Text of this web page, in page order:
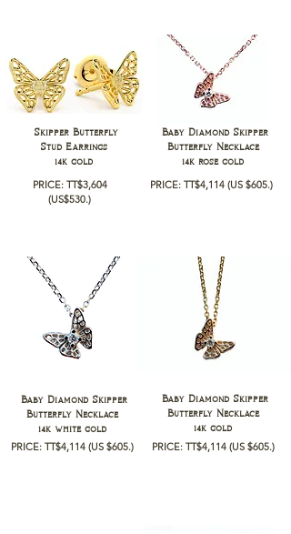
Skipper Butterfly
Stud Earrings
14k gold
PRICE: TT$3,604
(US$530.)
Baby Diamond Skipper
Butterfly Necklace
14k rose gold
PRICE: TT$4,114 (US $605.)
Baby Diamond Skipper
Butterfly Necklace
14k white gold
PRICE: TT$4,114 (US $605.)
Baby Diamond Skipper
Butterfly Necklace
14k gold
PRICE: TT$4,114 (US $605.)